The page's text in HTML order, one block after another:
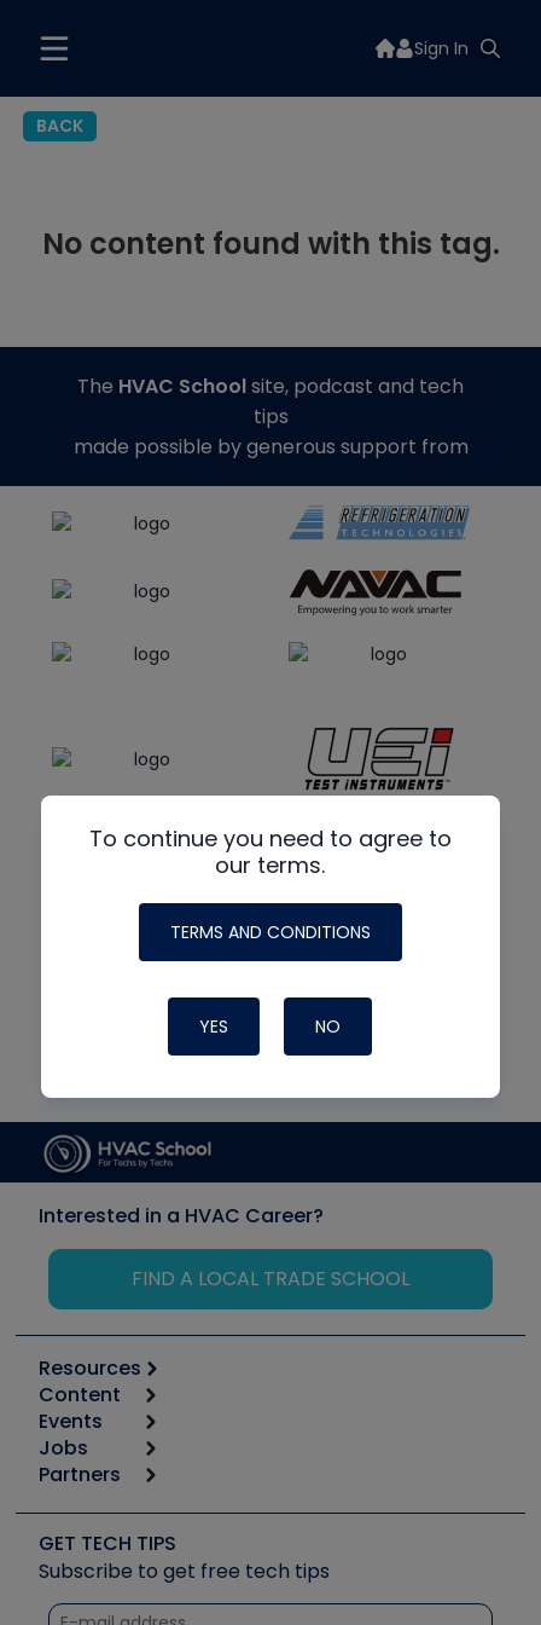
Sign In
BACK
No content found with this tag.
To continue you need to agree to
our terms.
TERMS AND CONDITIONS
YES NO
The HVAC Schoolsite, podcast and tech
tips
made possible by generous support from
Interested in a HVAC Career?
FIND A LOCAL TRADE SCHOOL
Resources
Calculators
Tool list
Apps
Great Books
Software and Business
Other Resources we like
Unconformed
Content
Start
Podcasts
Social Media
Tech Tips
Quizzes
Events
6th Annual HVAC/R Training Symposium
Event Partnership
Jobs
Job Posts
Create a Job Post
Partners
Copeland (Emerson)
Fieldpiece
NAVAC
GET TECH TIPS
Subscribe to get free tech tips